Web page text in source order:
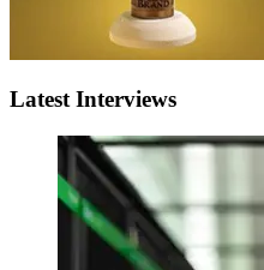
Latest Interviews